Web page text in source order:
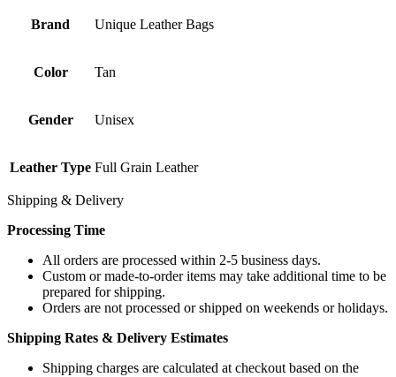
Brand Unique Leather Bags
Color Tan
Gender Unisex
Leather Type Full Grain Leather
Shipping & Delivery
Processing Time
All orders are processed within 2-5 business days.
Custom or made-to-order items may take additional time to be
prepared for shipping.
Orders are not processed or shipped on weekends or holidays.
Shipping Rates & Delivery Estimates
Shipping charges are calculated at checkout based on the